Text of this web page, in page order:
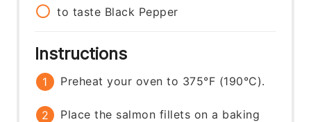
to taste Black Pepper
Instructions
Preheat your oven to 375°F (190°C).
Place the salmon fillets on a baking